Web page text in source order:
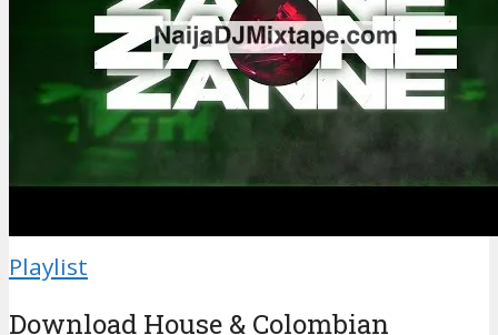
Playlist
Download House & Colombian